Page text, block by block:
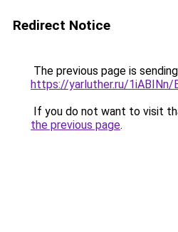
Redirect Notice
The previous page is
https://yarluther.ru/1iABINn/
If you do not want to visit
the previous page.